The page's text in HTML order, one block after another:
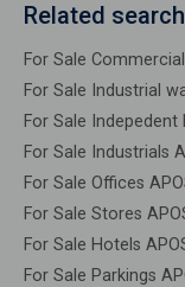
Related search
For Sale
For Sale Industrial
For Sale Indepedent
For Sale Industrials
For Sale Offices
For Sale Stores
For Sale Hotels
For Sale Parkings